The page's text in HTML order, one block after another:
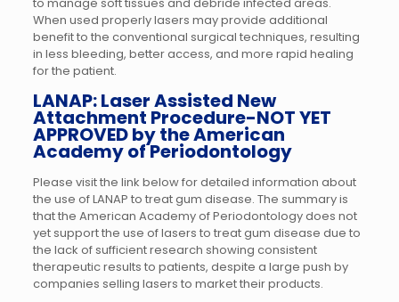
When used properly lasers may provide additional
benefit to the conventional surgical techniques, resulting
in less bleeding, better access, and more rapid healing
for the patient.
LANAP: Laser Assisted New
Attachment Procedure-NOT YET
APPROVED by the American
Academy of Periodontology
Please visit the link below for detailed information about
the use of LANAP to treat gum disease. The summary is
that the American Academy of Periodontology does not
yet support the use of lasers to treat gum disease due to
the lack of sufficient research showing consistent
therapeutic results to patients, despite a large push by
companies selling lasers to market their products.